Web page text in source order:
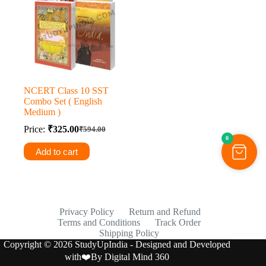
NCERT Class 10 SST
Combo Set ( English
Medium )
Price:
₹594.00
Original
price
was:
₹325.00Current
price
is:
Add to cart
Privacy Policy
Return and Refund
Terms and Conditions
Track Order
Shipping Policy
Copyright © 2026 StudyUpIndia - Designed and Developed
with❤️ByDigital Mind 360
0